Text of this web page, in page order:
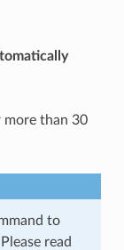
more than 30
to
read